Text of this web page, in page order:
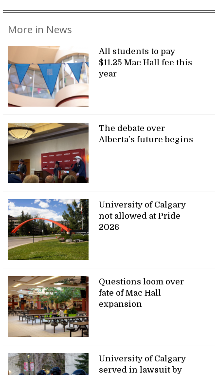
More in News
All students to pay
$11.25 Mac Hall fee this
year
The debate over
Alberta’s future begins
University of Calgary
not allowed at Pride
2026
Questions loom over
fate of Mac Hall
expansion
University of Calgary
served in lawsuit by